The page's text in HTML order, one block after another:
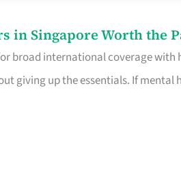
in Singapore Worth the
broad international coverage
giving up the essentials. If